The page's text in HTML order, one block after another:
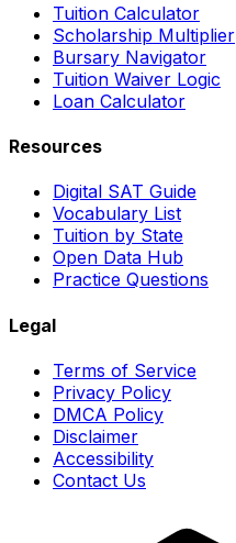
Tuition Calculator
Scholarship Multiplier
Bursary Navigator
Tuition Waiver Logic
Loan Calculator
Resources
Digital SAT Guide
Vocabulary List
Tuition by State
Open Data Hub
Practice Questions
Legal
Terms of Service
Privacy Policy
DMCA Policy
Disclaimer
Accessibility
Contact Us